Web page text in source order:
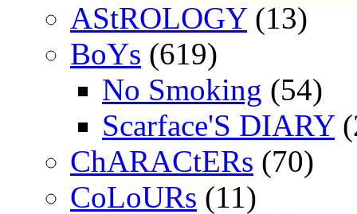
AStROLOGY(13)
BoYs (619)
No Smoking (54)
Scarface'S DIARY
ChARACtERs (70)
CoLoURs (11)